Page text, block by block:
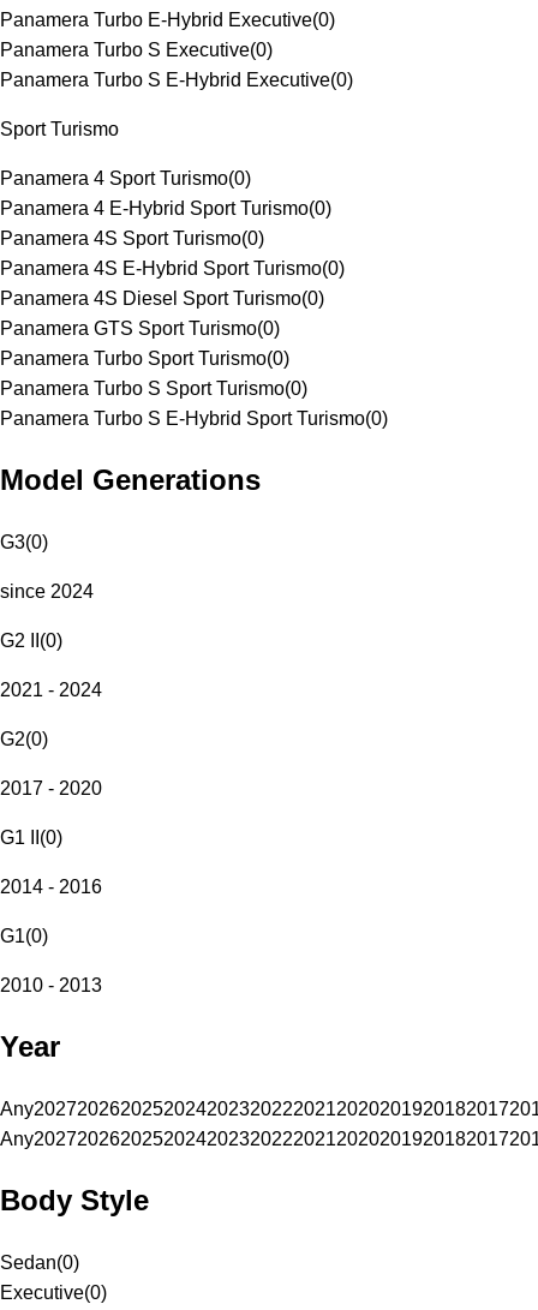
Panamera Turbo E-Hybrid Executive(0)
Panamera Turbo S Executive(0)
Panamera Turbo S E-Hybrid Executive(0)
Sport Turismo
Panamera 4 Sport Turismo(0)
Panamera 4 E-Hybrid Sport Turismo(0)
Panamera 4S Sport Turismo(0)
Panamera 4S E-Hybrid Sport Turismo(0)
Panamera 4S Diesel Sport Turismo(0)
Panamera GTS Sport Turismo(0)
Panamera Turbo Sport Turismo(0)
Panamera Turbo S Sport Turismo(0)
Panamera Turbo S E-Hybrid Sport Turismo(0)
Model Generations
G3(0)
since 2024
G2 II (0)
2021 - 2024
G2(0)
2017 - 2020
G1 II (0)
2014 - 2016
G1(0)
2010 - 2013
Year
Any20272026202520242023202220212020201920182017
Any20272026202520242023202220212020201920182017
Body Style
Sedan(0)
Executive(0)